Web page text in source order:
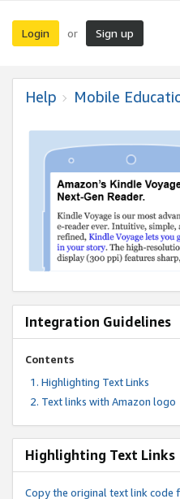
Login or Sign up
Help Mobile
Integration Guidelines
Contents
Highlighting Text Links
Text links with Amazon logo
Highlighting Text Links
Copy the original text link code